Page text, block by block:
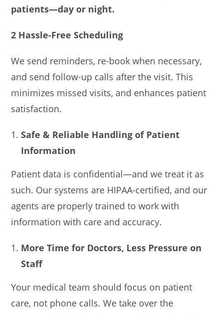
patients—day or night.
2 Hassle-Free Scheduling
We send reminders, re-book when necessary,
and send follow-up calls after the visit. This
minimizes missed visits, and enhances patient
satisfaction.
Safe & Reliable Handling of Patient
Information
Patient data is confidential—and we treat it as
such. Our systems are HIPAA-certified, and our
agents are properly trained to work with
information with care and accuracy.
More Time for Doctors, Less Pressure on
Staff
Your medical team should focus on patient
care, not phone calls. We take over the